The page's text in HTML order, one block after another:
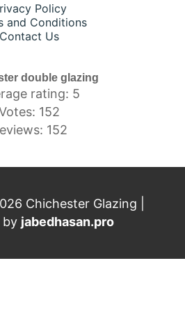
Policy
and Conditions
Contact Us
double glazing
rating: 5
152
152
Chichester Glazing |
by jabedhasan.pro